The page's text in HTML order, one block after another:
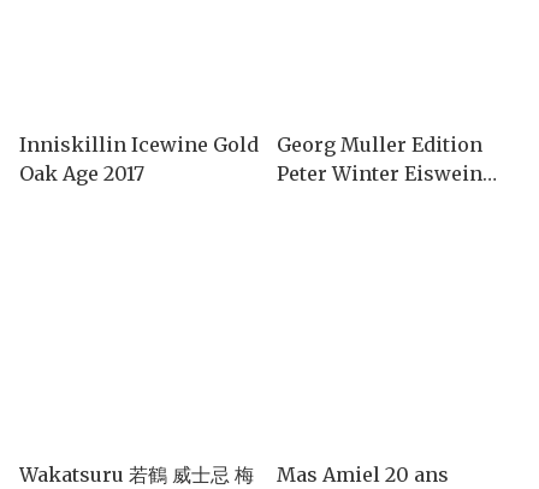
Inniskillin Icewine Gold
Oak Age 2017
Georg Muller Edition
Peter Winter Eiswein
Wakatsuru 若鶴 威士忌 梅
Mas Amiel 20 ans